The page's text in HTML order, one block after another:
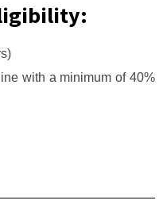
with a minimum of 40%